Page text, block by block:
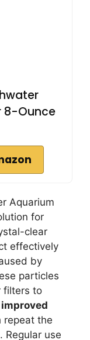
8-Ounce
Aquarium
for
clear
effectively
by
particles
filters to
improved
repeat the
Regular use